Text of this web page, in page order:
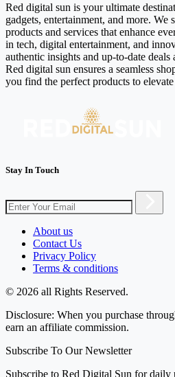
Red digital sun is your ultimate
gadgets, entertainment, and more.
products and services that enhance
in tech, digital entertainment, and
authentic insights and up-to-date deals
Red digital sun ensures a seamless
you find the perfect products to
Stay In Touch
About us
Contact Us
Privacy Policy
Terms & conditions
© 2026 all Rights Reserved.
Disclosure: When you purchase
earn an affiliate commission.
Subscribe To Our Newsletter
Subscribe to Red Digital Sun for daily